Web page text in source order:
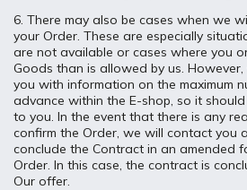
6. There may also be cases when we
your Order. These are especially
are not available or cases where you
Goods than is allowed by us.
you with information on the maximum
advance within the E-shop, so it
to you. In the event that there is any
confirm the Order, we will contact you
conclude the Contract in an amended
Order. In this case, the contract is
Our offer.